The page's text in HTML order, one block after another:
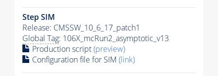
Step SIM
Release: CMSSW_10_6_17_patch1
Global Tag: 106X_mcRun2_asymptotic_v13
Production script(preview)
Configuration file for SIM (link)